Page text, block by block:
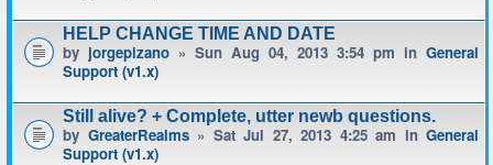
HELP CHANGE TIME AND DATE
by jorgepizano » Sun Aug 04, 2013 3:54 pm in General
Support (v1.x)
Still alive? + Complete, utter newb questions.
by GreaterRealms» Sat Jul 27, 2013 4:25 am in General
Support (v1.x)